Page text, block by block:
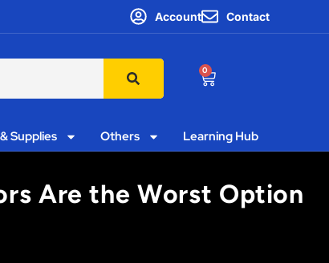
Account Contact
0
Supplies Others Learning Hub
Are the Worst Option